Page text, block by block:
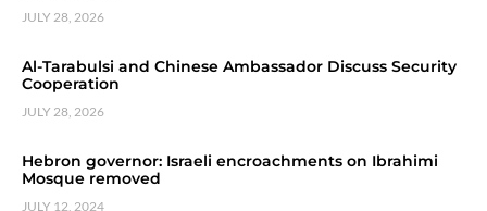
JULY 28, 2026
Al-Tarabulsi and Chinese Ambassador Discuss Security
Cooperation
JULY 28, 2026
Hebron governor: Israeli encroachments on Ibrahimi
Mosque removed
JULY 12, 2024